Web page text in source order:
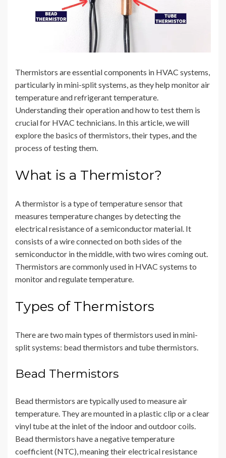
Thermistors are essential components in HVAC systems,
particularly in mini-split systems, as they help monitor air
temperature and refrigerant temperature.
Understanding their operation and how to test them is
crucial for HVAC technicians. In this article, we will
explore the basics of thermistors, their types, and the
process of testing them.
What is a Thermistor?
A thermistor is a type of temperature sensor that
measures temperature changes by detecting the
electrical resistance of a semiconductor material. It
consists of a wire connected on both sides of the
semiconductor in the middle, with two wires coming out.
Thermistors are commonly used in HVAC systems to
monitor and regulate temperature.
Types of Thermistors
There are two main types of thermistors used in mini-
split systems: bead thermistors and tube thermistors.
Bead Thermistors
Bead thermistors are typically used to measure air
temperature. They are mounted in a plastic clip or a clear
vinyl tube at the inlet of the indoor and outdoor coils.
Bead thermistors have a negative temperature
coefficient (NTC), meaning their electrical resistance